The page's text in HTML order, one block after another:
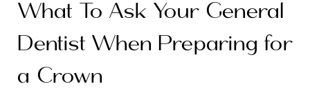
What To Ask Your General
Dentist When Preparing for
a Crown